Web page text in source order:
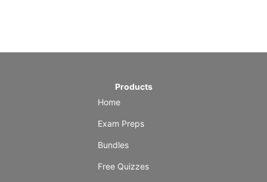
Products
Home
Exam Preps
Bundles
Free Quizzes